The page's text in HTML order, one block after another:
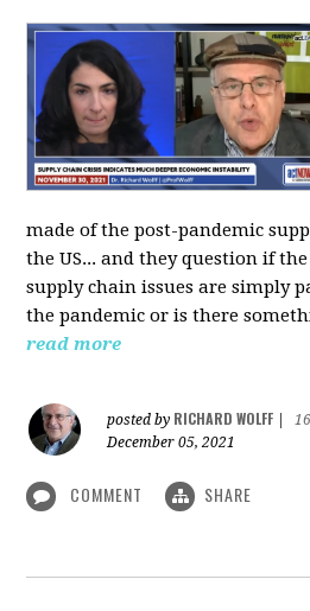
made of the post-pandemic
the US... and they question if
supply chain issues are simply
the pandemic or is there
read more
posted by RICHARD WOLFF
December 05, 2021
COMMENT SHARE